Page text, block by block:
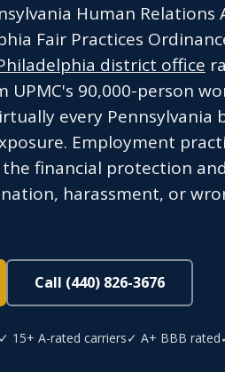
Human Relations
Fair Practices
district office
UPMC's 90,000-person
every Pennsylvania
Employment
financial protection
harassment, or
Call (440) 826-3676
✓ 15+ A-rated carriers✓ A+ BBB rated